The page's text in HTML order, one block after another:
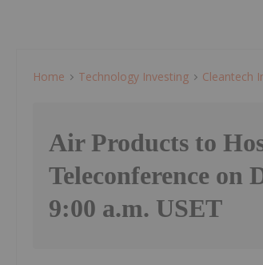
Home Technology Investing Cleantech
Air Products to
Teleconference on
9:00 a.m. USET